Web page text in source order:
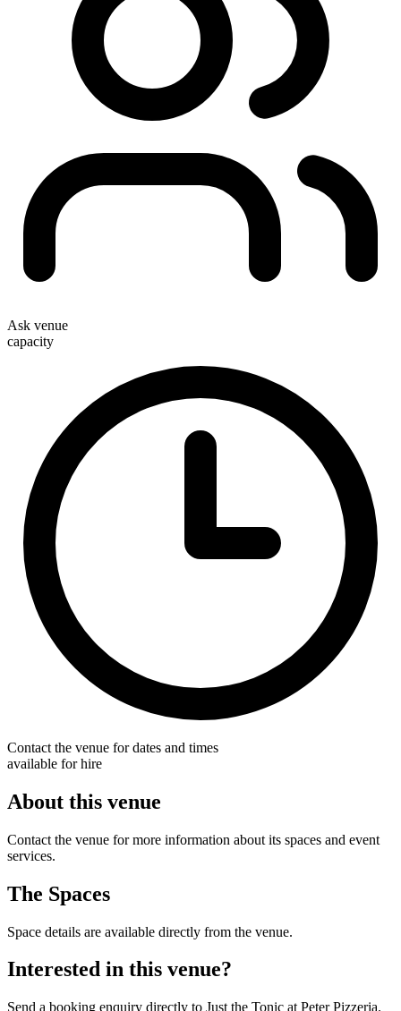
Ask venue
capacity
Contact the venue for dates and times
available for hire
About this venue
Contact the venue for more information about its spaces and event
services.
The Spaces
Space details are available directly from the venue.
Interested in this venue?
Send a booking enquiry directly to Just the Tonic at Peter Pizzeria.